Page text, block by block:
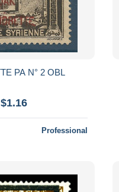
PA N° 2 OBL
Professional